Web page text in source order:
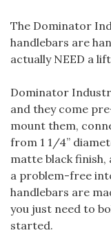
The Dominator
handlebars are
actually NEED a
Dominator
and they come
mount them,
from 1 1/4”
matte black
a problem-free
handlebars are
you just need to
started.